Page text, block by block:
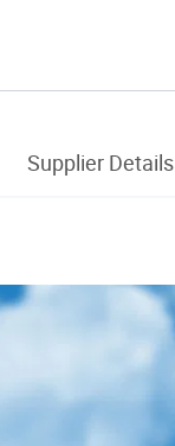
Supplier Details